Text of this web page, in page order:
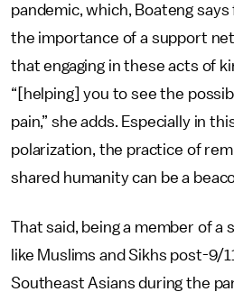
pandemic, which, Boateng
the importance of a support
that engaging in these acts of
“[helping] you to see the
pain,” she adds. Especially in
polarization, the practice of
shared humanity can be a
That said, being a member of a
like Muslims and Sikhs post-9/
Southeast Asians during the